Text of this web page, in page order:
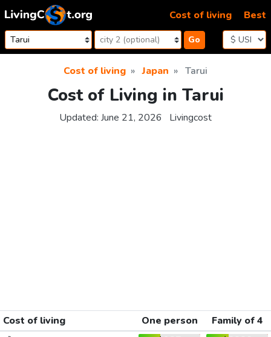
Skip to content
Go
Cost of living Best
Cost of living Japan Tarui
Cost of Living in Tarui
Updated: June 21, 2026 Livingcost
Cost of living One person
Family of 4